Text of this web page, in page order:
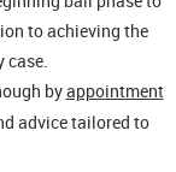
to achieving the
case.
byappointment
advice tailored to